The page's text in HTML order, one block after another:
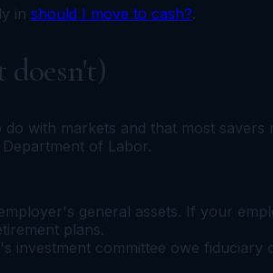
in should I move to cash?.
with markets and that most
of Labor.
general assets. If your
plans.
investment committee owe